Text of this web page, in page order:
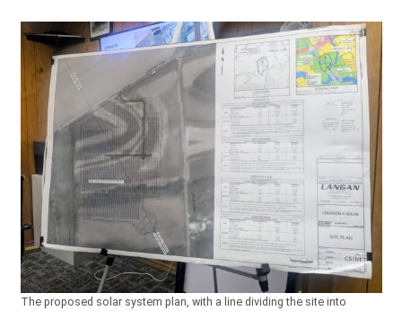
The proposed solar system plan, with a line dividing the site into